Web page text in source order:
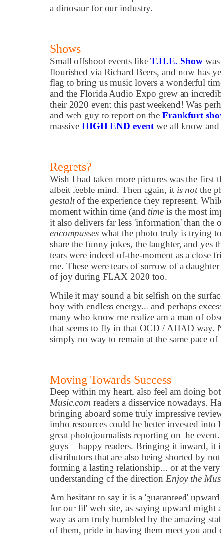
a dinosaur for our industry.
Shows
Small offshoot events like T.H.E. Show
flourished via Richard Beers, and now has
flag to bring us music lovers a wonderful
and the Florida Audio Expo grew an
their 2020 event this past weekend! Was
and web guy to report on the Frankfurt
massive HIGH END event we all know
Regrets?
Wish I had taken more pictures was the first
albeit feeble mind. Then again, it is notthe
gestaltof the experience they represent.
moment within time (and time is the most
it also delivers far less 'information' than the
encompasses what the photo truly is trying
share the funny jokes, the laughter, and yes
tears were indeed of-the-moment as a close
me. These were tears of sorrow of a
of joy during FLAX 2020 too.
While it may sound a bit selfish on the
boy with endless energy... and perhaps
many who know me realize am a man of
that seems to fly in that OCD / AHAD way.
simply no way to remain at the same pace
Moving Towards Success
Deep within my heart, also feel am doing
Music.com readers a disservice nowadays.
bringing aboard some truly impressive
imho resources could be better invested
great photojournalists reporting on the
guys = happy readers. Bringing it inward, it
distributors that are also being shorted by
forming a lasting relationship... or at the
understanding of the direction Enjoy the
Am hesitant to say it is a 'guaranteed'
for our lil' web site, as saying upward might
way as am truly humbled by the amazing
of them, pride in having them meet you and